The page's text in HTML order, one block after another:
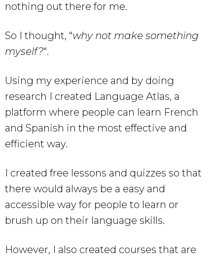
nothing out there for me.
So I thought, “why not make something
myself?“.
Using my experience and by doing
research I created Language Atlas, a
platform where people can learn French
and Spanish in the most effective and
efficient way.
I created free lessons and quizzes so that
there would always be a easy and
accessible way for people to learn or
brush up on their language skills.
However, I also created courses that are